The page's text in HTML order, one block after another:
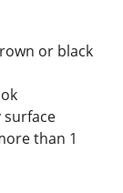
or black
surface
than 1